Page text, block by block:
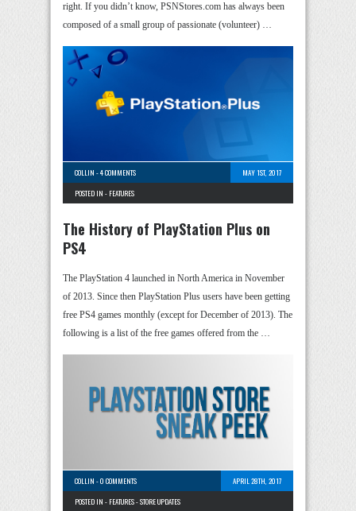
right. If you didn’t know, PSNStores.com has always been
composed of a small group of passionate (volunteer) …
COLLIN -4 COMMENTS
MAY 1ST, 2017
POSTED IN - FEATURES
The History of PlayStation Plus on
PS4
The PlayStation 4 launched in North America in November
of 2013. Since then PlayStation Plus users have been getting
free PS4 games monthly (except for December of 2013). The
following is a list of the free games offered from the …
COLLIN -0 COMMENTS
APRIL 28TH, 2017
POSTED IN - FEATURES-STORE UPDATES